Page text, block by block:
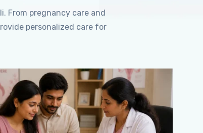
From pregnancy care and
personalized care for